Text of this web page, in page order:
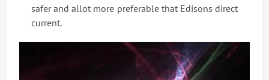
safer and allot more preferable that Edisons direct
current.